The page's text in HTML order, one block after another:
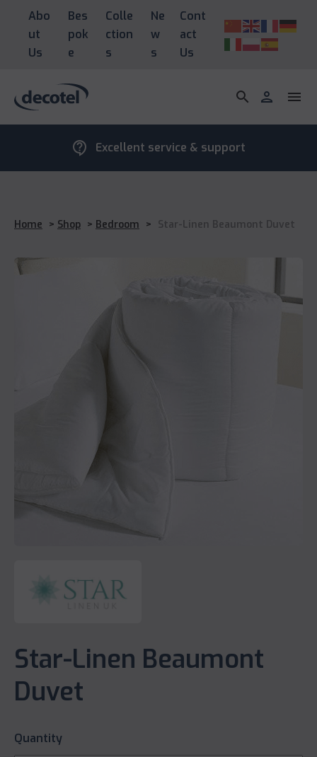
Abo
ut
Us
Bes
pok
e
Colle
ction
s
Ne
w
s
Cont
act
Us
search person menu
contact_support Excellent service & support
Home > Shop > Bedroom > Star-Linen Beaumont Duvet
Star-Linen Beaumont
Duvet
Quantity